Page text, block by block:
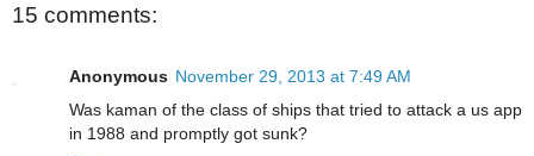
15 comments:
Anonymous November 29, 2013 at 7:49 AM
Was kaman of the class of ships that tried to attack a us app
in 1988 and promptly got sunk?